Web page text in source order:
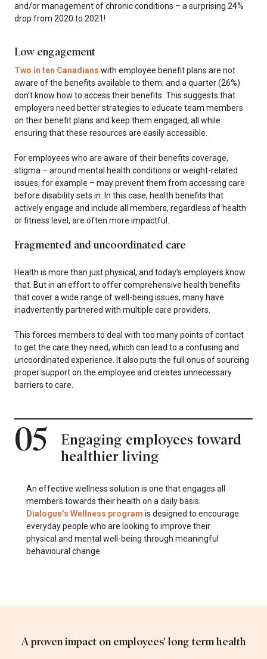
and/or management of chronic conditions – a surprising 24%
drop from 2020 to 2021!
Low engagement
Two in ten Canadians with employee benefit plans are not
aware of the benefits available to them; and a quarter (26%)
don’t know how to access their benefits. This suggests that
employers need better strategies to educate team members
on their benefit plans and keep them engaged, all while
ensuring that these resources are easily accessible.
For employees who are aware of their benefits coverage,
stigma – around mental health conditions or weight-related
issues, for example – may prevent them from accessing care
before disability sets in. In this case, health benefits that
actively engage and include all members, regardless of health
or fitness level, are often more impactful.
Fragmented and uncoordinated care
Health is more than just physical, and today’s employers know
that. But in an effort to offer comprehensive health benefits
that cover a wide range of well-being issues, many have
inadvertently partnered with multiple care providers.
This forces members to deal with too many points of contact
to get the care they need, which can lead to a confusing and
uncoordinated experience. It also puts the full onus of sourcing
proper support on the employee and creates unnecessary
barriers to care.
05
Engaging employees toward
healthier living
An effective wellness solution is one that engages all
members towards their health on a daily basis.
Dialogue’s Wellness program is designed to encourage
everyday people who are looking to improve their
physical and mental well-being through meaningful
behavioural change.
A proven impact on employees’ long term health